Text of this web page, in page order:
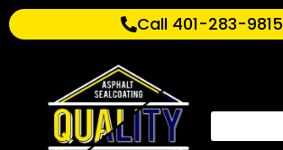
Call 401-283-9815